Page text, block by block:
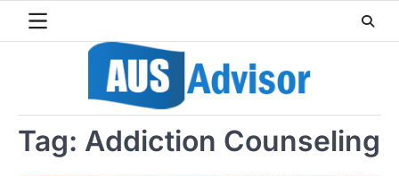
Tag: Addiction Counseling